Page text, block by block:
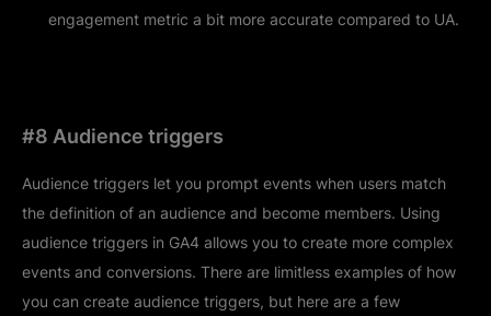
engagement metric a bit more accurate compared to UA.
#8 Audience triggers
Audience triggers let you prompt events when users match
the definition of an audience and become members. Using
audience triggers in GA4 allows you to create more complex
events and conversions. There are limitless examples of how
you can create audience triggers, but here are a few